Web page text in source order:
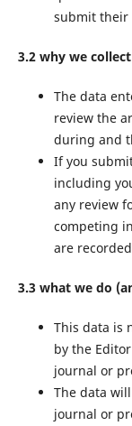
submit their
3.2 why we
The data
review the
during and
If you
including
any review
competing
are
3.3 what we do
This data is
by the
journal or
The data
journal or